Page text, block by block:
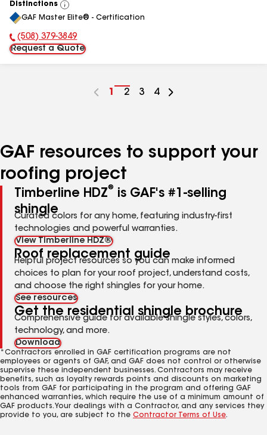
Distinctions
View
All
GAF Master Elite® - Certification
Phone Number:
(508) 379-3849
Request a Quote
Go
1
Go
2
Go
3
Go
4
GAF resources to support your
roofing project
Timberline HDZ®
is GAF's #1-selling
shingle
Curated colors for any home, featuring industry-first
technologies and powerful warranties.
View Timberline HDZ®
Roof replacement guide
Helpful project resources so you can make informed
choices to plan for your roof project, understand costs,
and choose the right shingles for your home.
See resources
Get the residential shingle brochure
Comprehensive guide for available shingle styles, colors,
technology, and more.
Download
*Contractors enrolled in GAF certification programs are not
employees or agents of GAF, and GAF does not control or otherwise
supervise these independent businesses. Contractors may receive
benefits, such as loyalty rewards points and discounts on marketing
tools from GAF for participating in the program and offering GAF
enhanced warranties, which require the use of a minimum amount of
GAF products. Your dealings with a Contractor, and any services they
provide to you, are subject to the Contractor Terms of Use.